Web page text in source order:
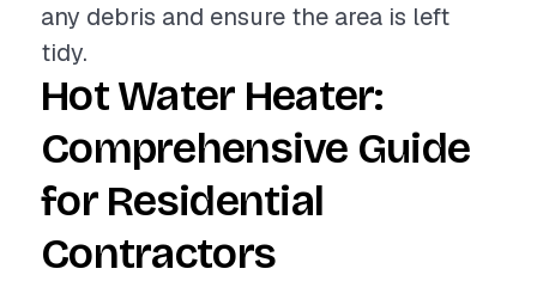
any debris and ensure the area is left
tidy.
Hot Water Heater:
Comprehensive Guide
for Residential
Contractors